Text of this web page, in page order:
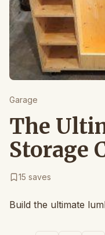
Garage
The
Storage
15 saves
Build the ultimate